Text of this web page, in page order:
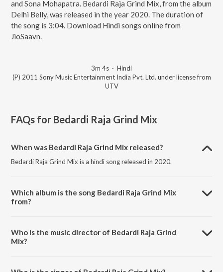
and Sona Mohapatra. Bedardi Raja Grind Mix, from the album
Delhi Belly, was released in the year 2020. The duration of
the song is 3:04. Download Hindi songs online from
JioSaavn.
3m 4s · Hindi
(P) 2011 Sony Music Entertainment India Pvt. Ltd. under license from
UTV
FAQs for Bedardi Raja Grind Mix
When was Bedardi Raja Grind Mix released?
Bedardi Raja Grind Mix is a hindi song released in 2020.
Which album is the song Bedardi Raja Grind Mix
from?
Who is the music director of Bedardi Raja Grind
Mix?